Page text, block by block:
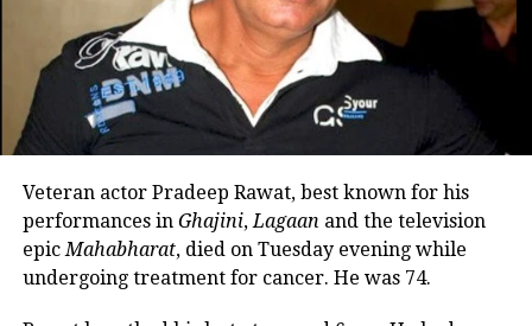
arrival into the world. They further
added that even though this is only the
beginning, they have realized that
their lives won’t be the same again.
https://www.instagram.com/reel/CheoDVVDiI8/?
utm_source=ig_embed&ig_rid=7dfb66cb-d6a8-4456-
a86f-47353d77b842
Veteran actor Pradeep Rawat, best known for his
performances in Ghajini,Lagaan and the television
epicMahabharat, died on Tuesday evening while
undergoing treatment for cancer. He was 74.